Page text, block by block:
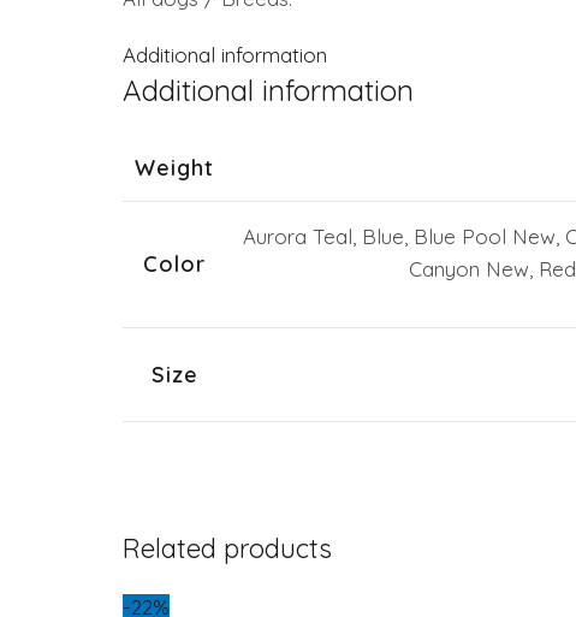
Additional information
Additional information
Weight
Color
Aurora Teal, Blue, Blue Pool New,
Canyon New,
Size
Related products
-22%